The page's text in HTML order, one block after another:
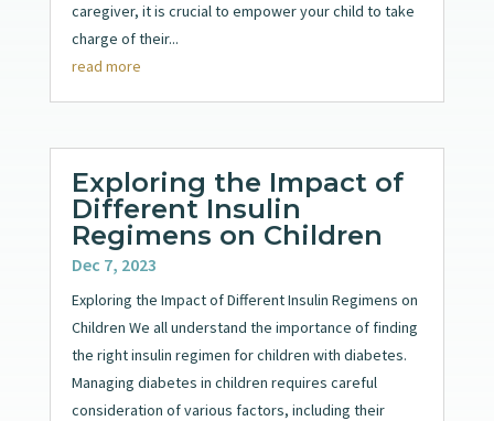
caregiver, it is crucial to empower your child to take
charge of their...
read more
Exploring the Impact of
Different Insulin
Regimens on Children
Dec 7, 2023
Exploring the Impact of Different Insulin Regimens on
Children We all understand the importance of finding
the right insulin regimen for children with diabetes.
Managing diabetes in children requires careful
consideration of various factors, including their